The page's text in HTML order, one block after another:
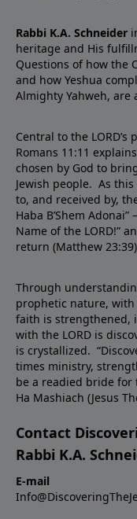
Rabbi K.A. Schneider
heritage and His
Questions of how the
and how Yeshua
Almighty Yahweh, are
Central to the
Romans 11:11
chosen by God to
Jewish people. As
to, and received by,
Haba B’Shem
Name of the LORD!”
return (Matthew
Through
prophetic nature, with
faith is strengthened,
with the LORD is
is crystallized.
times ministry,
be a readied bride for
Ha Mashiach (Jesus
Contact
Rabbi K.A.
E-mail